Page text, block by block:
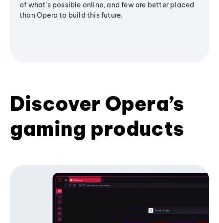
of what's possible online, and few are better placed
than Opera to build this future.
Discover Opera’s
gaming products